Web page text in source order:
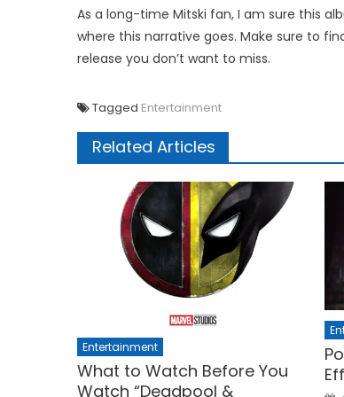
As a long-time Mitski fan, I am sure this
where this narrative goes. Make sure to
release you don’t want to miss.
Tagged Entertainment
Related Articles
Entertainment
What to Watch Before You
Watch “Deadpool &